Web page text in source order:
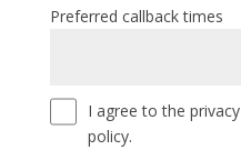
Preferred callback times
I agree to the privacy
policy.